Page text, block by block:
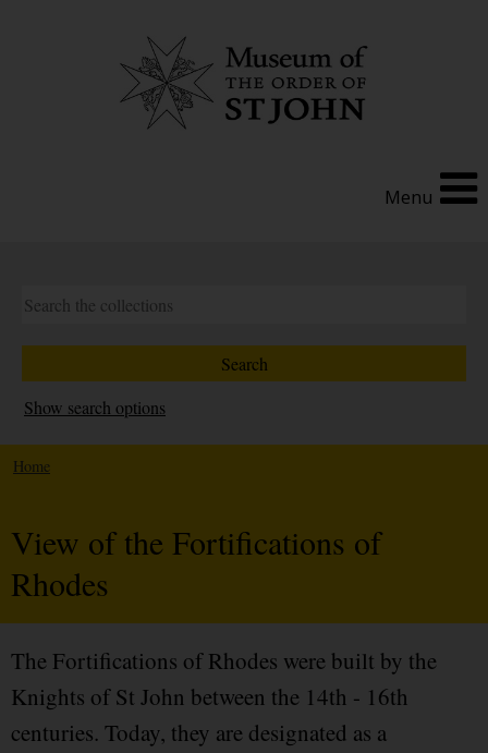
Menu
Show search options
Home
View of the Fortifications of
Rhodes
The Fortifications of Rhodes were built by the
Knights of St John between the 14th - 16th
centuries. Today, they are designated as a